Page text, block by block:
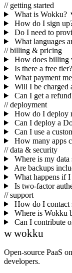
// getting started
What is Wokku?
How do I sign
Do I need to
What languages
// billing & pricing
How does billing
Is there a free tier?
What payment
Will I be charged
Can I get a
// deployment
How do I deploy
Can I deploy a
Can I use a
How many apps
// data & security
Where is my data
Are backups
What happens if
Is two-factor
// support
How do I contact
Where is Wokku
Can I contribute
wwokku
Open-source PaaS
developers.